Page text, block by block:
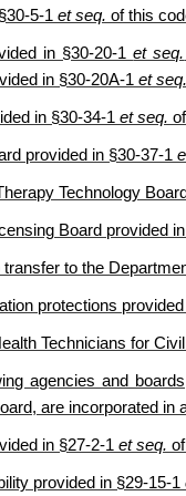
5-1 et seq. of this
in §30-20-1et seq.
in §30-20A-1 et seq.
in §30-34-1 et seq.
provided in §30-37-1
Technology
Board provided
to the
protections
Technicians for
agencies and
are incorporated
in §27-2-1 et seq.
provided in §29-15-1